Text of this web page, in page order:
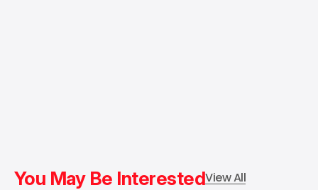
You May Be InterestedView All